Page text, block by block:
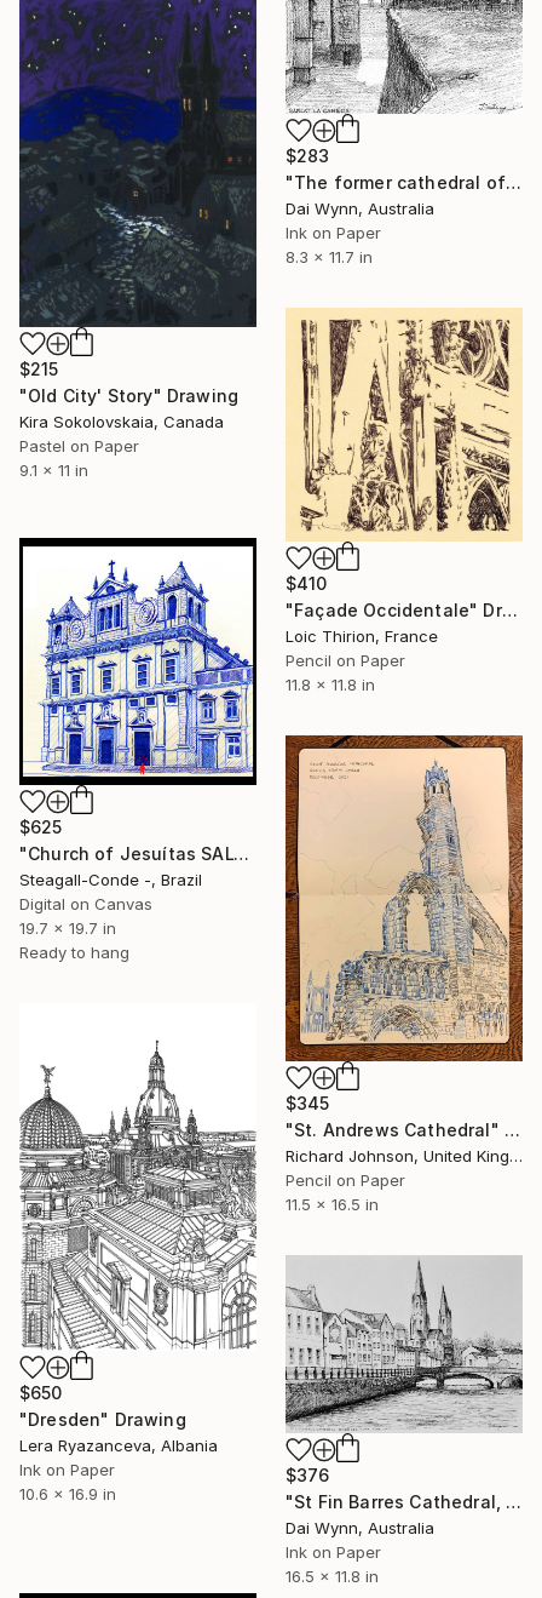
$283
"The former cathedral of Saint Sacerdos in Sarlat-la-Canéda, Périgord Noir, France" Drawing
Dai Wynn, Australia
Ink on Paper
8.3 x 11.7 in
$215
"Old City' Story" Drawing
Kira Sokolovskaia, Canada
Pastel on Paper
9.1 x 11 in
$410
"Façade Occidentale" Drawing
Loic Thirion, France
Pencil on Paper
11.8 x 11.8 in
$625
"Church of Jesuítas SALVADOR - BRASIL" Drawing
Steagall-Conde -, Brazil
Digital on Canvas
19.7 x 19.7 in
Ready to hang
$345
"St. Andrews Cathedral" Drawing
Richard Johnson, United Kingdom
Pencil on Paper
11.5 x 16.5 in
$650
"Dresden" Drawing
Lera Ryazanceva, Albania
Ink on Paper
10.6 x 16.9 in
$376
"St Fin Barres Cathedral, Cork, Ireland" Drawing
Dai Wynn, Australia
Ink on Paper
16.5 x 11.8 in